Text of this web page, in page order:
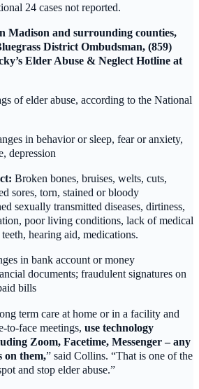
24 cases not reported.
Madison and surrounding counties,
District Ombudsman, (859)
Elder Abuse & Neglect Hotline at
of elder abuse, according to the National
in behavior or sleep, fear or anxiety,
depression
Broken bones, bruises, welts, cuts,
sores, torn, stained or bloody
sexually transmitted diseases, dirtiness,
poor living conditions, lack of medical
hearing aid, medications.
in bank account or money
documents; fraudulent signatures on
bills
term care at home or in a facility and
to-face meetings, use technology
Zoom, Facetime, Messenger – any
on them,” said Collins. “That is one of the
and stop elder abuse.”